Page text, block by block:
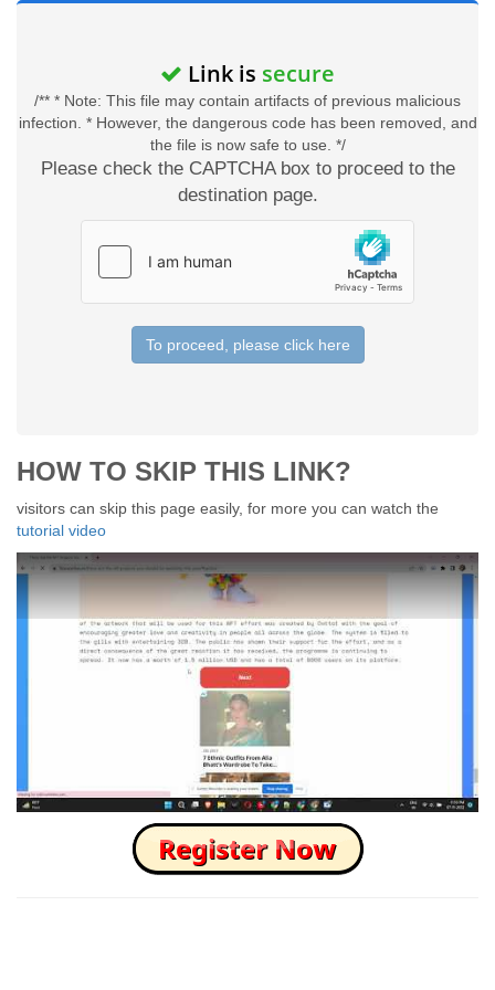
Link is secure
/** * Note: This file may contain artifacts of previous malicious
infection. * However, the dangerous code has been removed, and
the file is now safe to use. */
Please check the CAPTCHA box to proceed to the
destination page.
To proceed, please click here
HOW TO SKIP THIS LINK?
visitors can skip this page easily, for more you can watch the
tutorial video
How to Skip this Ad link Fast?